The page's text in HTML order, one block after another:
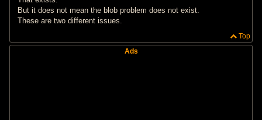
But it does not mean the blob problem does not exist.
These are two different issues.
Top
Ads